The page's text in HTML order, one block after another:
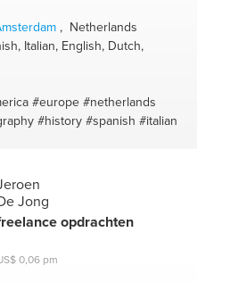
, Netherlands
Italian, English, Dutch,
#europe #netherlands
#history #spanish #italian
Jong
opdrachten
0,06 pm